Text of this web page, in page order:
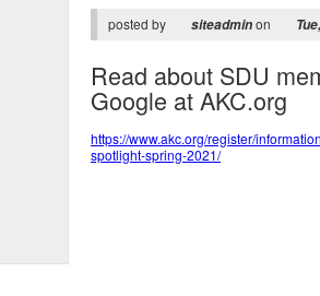
posted by siteadminon
Read about SDU
Google at AKC.org
https://www.akc.org/register/
spotlight-spring-2021/